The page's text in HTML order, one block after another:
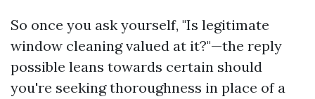
So once you ask yourself, "Is legitimate
window cleaning valued at it?"—the reply
possible leans towards certain should
you're seeking thoroughness in place of a